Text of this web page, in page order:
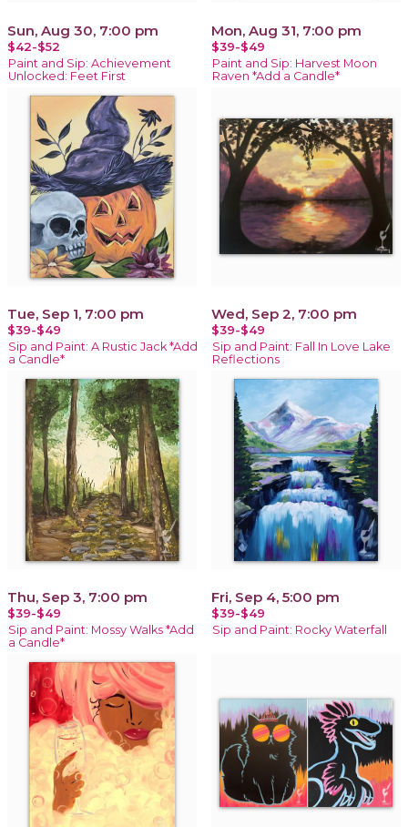
Sun, Aug 30, 7:00 pm
$42-$52
Paint and Sip: Achievement
Unlocked: Feet First
Mon, Aug 31, 7:00 pm
$39-$49
Paint and Sip: Harvest Moon
Raven *Add a Candle*
Tue, Sep 1, 7:00 pm
$39-$49
Sip and Paint: A Rustic Jack *Add
a Candle*
Wed, Sep 2, 7:00 pm
$39-$49
Sip and Paint: Fall In Love Lake
Reflections
Thu, Sep 3, 7:00 pm
$39-$49
Sip and Paint: Mossy Walks *Add
a Candle*
Fri, Sep 4, 5:00 pm
$39-$49
Sip and Paint: Rocky Waterfall